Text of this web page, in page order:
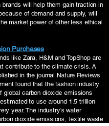
will help them gain traction in
of demand and supply, will
market power of other less ethical
Purchases
like Zara, H&M and TopShop are
contribute to the climate crisis. A
in the journal Nature Reviews
found that the fashion industry
global carbon dioxide emissions
to use around 1.5 trillion
year. The industry’s water
dioxide emissions, textile waste